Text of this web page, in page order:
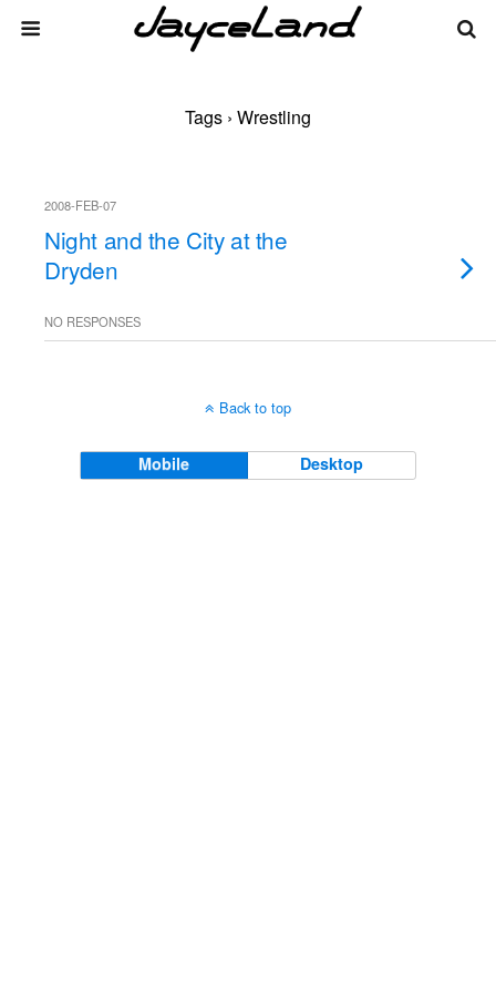
Tags › Wrestling
2008-FEB-07
Night and the City at the
Dryden
NO RESPONSES
Back to top
Mobile Desktop